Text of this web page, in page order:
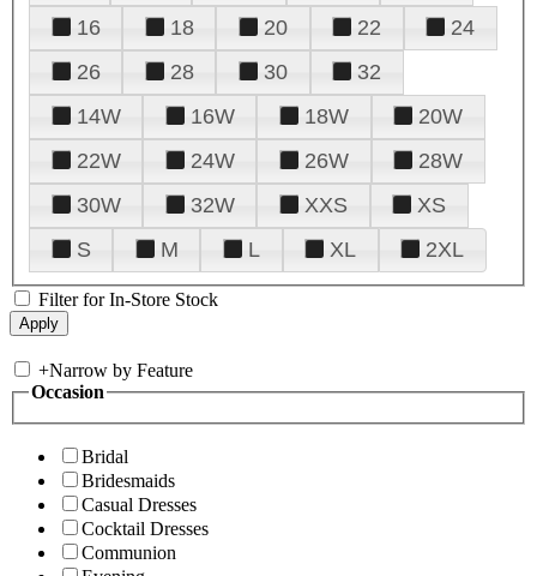
16
18 20 22
24
26
28 30
32
14W
16W 18W
20W
22W
24W 26W
28W
30W
32W XXS
XS
S
M L XL 2XL
Filter for In-Store Stock
+Narrow by Feature
Occasion
Bridal
Bridesmaids
Casual Dresses
Cocktail Dresses
Communion